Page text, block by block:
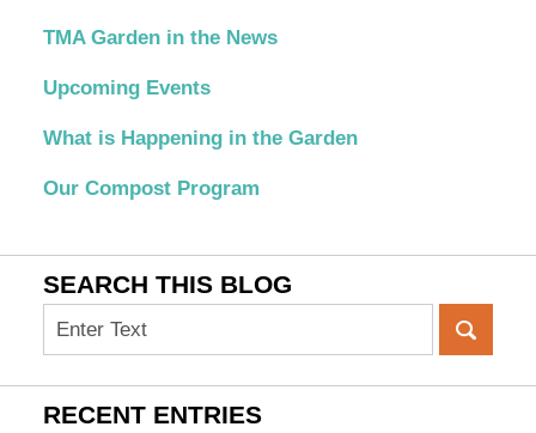
TMA Garden in the News
Upcoming Events
What is Happening in the Garden
Our Compost Program
SEARCH THIS BLOG
Search
Organic
RECENT ENTRIES